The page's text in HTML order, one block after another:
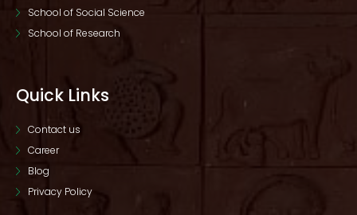
School of Social Science
School of Research
Quick Links
Contact us
Career
Blog
Privacy Policy